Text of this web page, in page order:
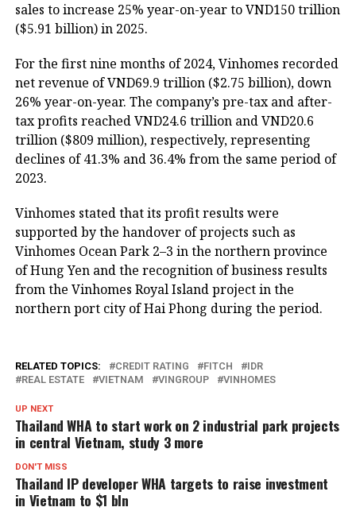
sales to increase 25% year-on-year to VND150 trillion
($5.91 billion) in 2025.
For the first nine months of 2024, Vinhomes recorded
net revenue of VND69.9 trillion ($2.75 billion), down
26% year-on-year. The company’s pre-tax and after-
tax profits reached VND24.6 trillion and VND20.6
trillion ($809 million), respectively, representing
declines of 41.3% and 36.4% from the same period of
2023.
Vinhomes stated that its profit results were
supported by the handover of projects such as
Vinhomes Ocean Park 2–3 in the northern province
of Hung Yen and the recognition of business results
from the Vinhomes Royal Island project in the
northern port city of Hai Phong during the period.
RELATED TOPICS: CREDIT RATING FITCH
IDR
REAL ESTATE
VIETNAM VINGROUP VINHOMES
UP NEXT
Thailand WHA to start work on 2 industrial park projects
in central Vietnam, study 3 more
DON'T MISS
Thailand IP developer WHA targets to raise investment
in Vietnam to $1 bln